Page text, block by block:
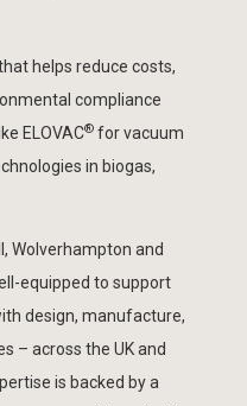
helps reduce costs,
compliance
ELOVAC® for vacuum
in biogas,
Wolverhampton and
equipped to support
design, manufacture,
– across the UK and
is backed by a